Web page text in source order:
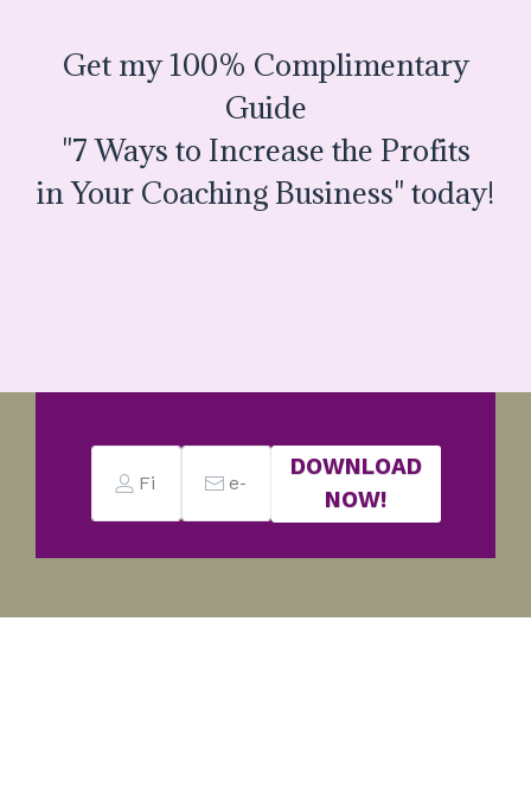
Get my 100% Complimentary
Guide
"7 Ways to Increase the Profits
in Your Coaching Business" today!
DOWNLOAD
NOW!